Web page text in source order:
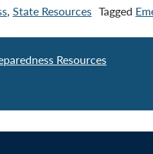
, State Resources Tagged
Resources